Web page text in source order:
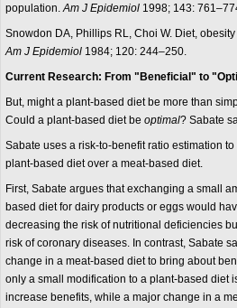
population.Am J Epidemiol 1998; 143:
Snowdon DA, Phillips RL, Choi W. Diet,
Am J Epidemiol 1984; 120: 244–250.
Current Research: From "Beneficial" to
But, might a plant-based diet be more than
Could a plant-based diet be optimal? Sabate
Sabate uses a risk-to-benefit ratio estimation
plant-based diet over a meat-based diet.
First, Sabate argues that exchanging a small
based diet for dairy products or eggs would
decreasing the risk of nutritional deficiencies
risk of coronary diseases. In contrast, Sabate
change in a meat-based diet to bring about
only a small modification to a plant-based diet
increase benefits, while a major change in a